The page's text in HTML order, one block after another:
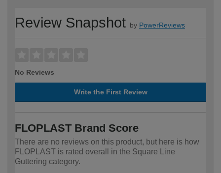
Review Snapshot by PowerReviews
No Reviews
Write the First Review
FLOPLAST Brand Score
There are no reviews on this product, but here is how
FLOPLAST is rated overall in the Square Line
Guttering category.